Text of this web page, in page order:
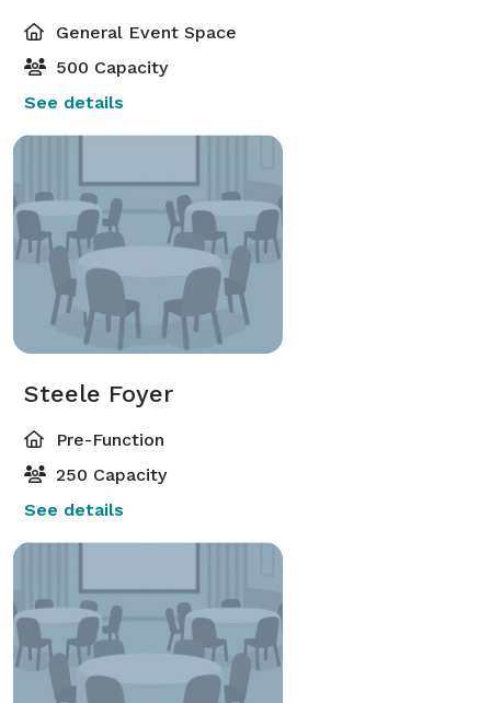
General Event Space
500 Capacity
See details
Steele Foyer
Pre-Function
250 Capacity
See details